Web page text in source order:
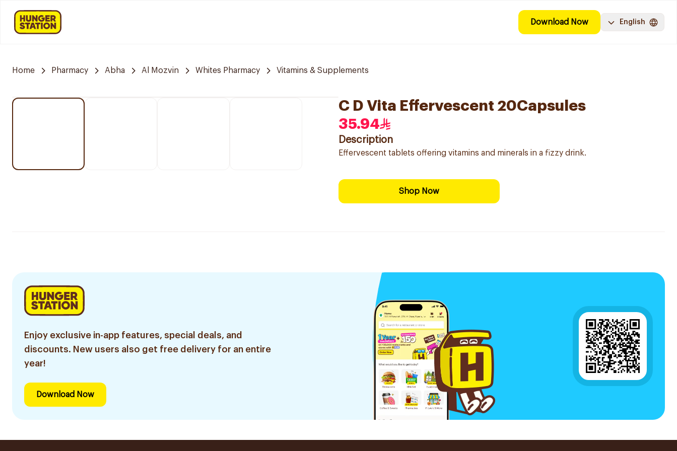
Download Now English
Home Pharmacy Abha Al Mozvin Whites Pharmacy Vitamins & Supplements
C D Vita Effervescent 20Capsules
35.94
Description
Effervescent tablets offering vitamins and minerals in a fizzy drink.
Shop Now
Enjoy exclusive in-app features, special deals, and
discounts. New users also get free delivery for an entire
year!
Download Now